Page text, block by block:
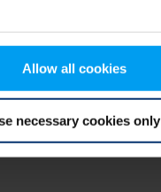
Allow all cookies
necessary cookies only